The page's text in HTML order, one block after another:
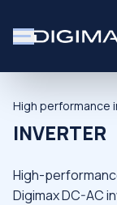
High performance
INVERTER
High-
Digimax DC-AC